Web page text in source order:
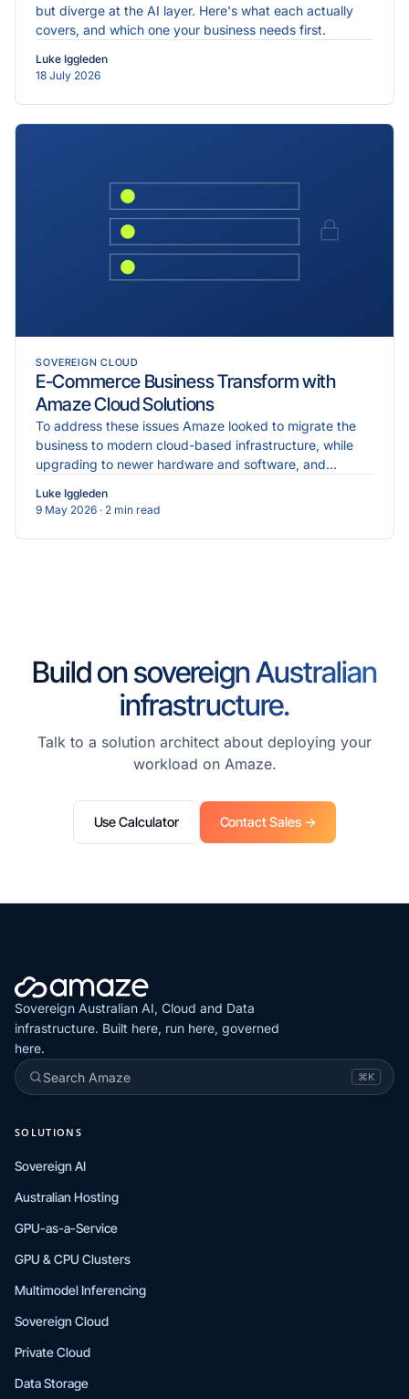
but diverge at the AI layer. Here's what each actually
covers, and which one your business needs first.
Luke Iggleden
18 July 2026
SOVEREIGN CLOUD
E-Commerce Business Transform with
Amaze Cloud Solutions
To address these issues Amaze looked to migrate the
business to modern cloud-based infrastructure, while
upgrading to newer hardware and software, and
Luke Iggleden
9 May 2026 · 2 min read
Build on sovereign Australian
infrastructure.
Talk to a solution architect about deploying your
workload on Amaze.
Use Calculator Contact Sales →
Sovereign Australian AI, Cloud and Data
infrastructure. Built here, run here, governed
here.
Search Amaze
⌘K
SOLUTIONS
Sovereign AI
Australian Hosting
GPU-as-a-Service
GPU & CPU Clusters
Multimodel Inferencing
Sovereign Cloud
Private Cloud
Data Storage